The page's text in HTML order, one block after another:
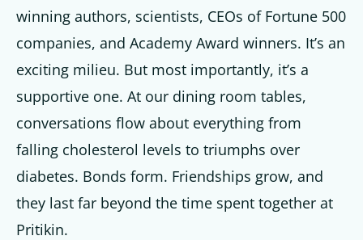
winning authors, scientists, CEOs of Fortune 500
companies, and Academy Award winners. It’s an
exciting milieu. But most importantly, it’s a
supportive one. At our dining room tables,
conversations flow about everything from
falling cholesterol levels to triumphs over
diabetes. Bonds form. Friendships grow, and
they last far beyond the time spent together at
Pritikin.